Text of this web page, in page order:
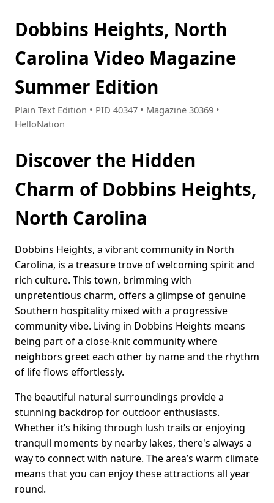
Dobbins Heights, North
Carolina Video Magazine
Summer Edition
Plain Text Edition • PID 40347 • Magazine 30369 •
HelloNation
Discover the Hidden
Charm of Dobbins Heights,
North Carolina
Dobbins Heights, a vibrant community in North
Carolina, is a treasure trove of welcoming spirit and
rich culture. This town, brimming with
unpretentious charm, offers a glimpse of genuine
Southern hospitality mixed with a progressive
community vibe. Living in Dobbins Heights means
being part of a close-knit community where
neighbors greet each other by name and the rhythm
of life flows effortlessly.
The beautiful natural surroundings provide a
stunning backdrop for outdoor enthusiasts.
Whether it’s hiking through lush trails or enjoying
tranquil moments by nearby lakes, there's always a
way to connect with nature. The area’s warm climate
means that you can enjoy these attractions all year
round.